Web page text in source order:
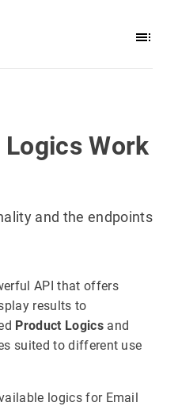
Work
and the endpoints
API that offers
results to
Product Logicsand
suited to different use
logics for Email